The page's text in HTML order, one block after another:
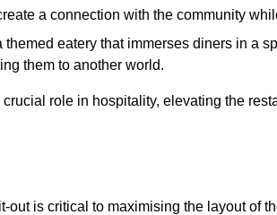
a connection with the community
eatery that immerses diners in a
them to another world.
role in hospitality, elevating the
out is critical to maximising the layout of